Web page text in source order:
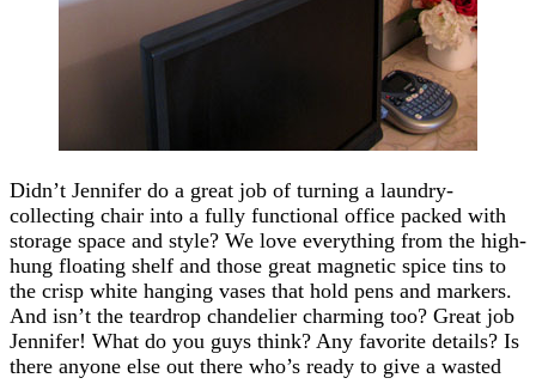
Didn’t Jennifer do a great job of turning a laundry-
collecting chair into a fully functional office packed with
storage space and style? We love everything from the high-
hung floating shelf and those great magnetic spice tins to
the crisp white hanging vases that hold pens and markers.
And isn’t the teardrop chandelier charming too? Great job
Jennifer! What do you guys think? Any favorite details? Is
there anyone else out there who’s ready to give a wasted